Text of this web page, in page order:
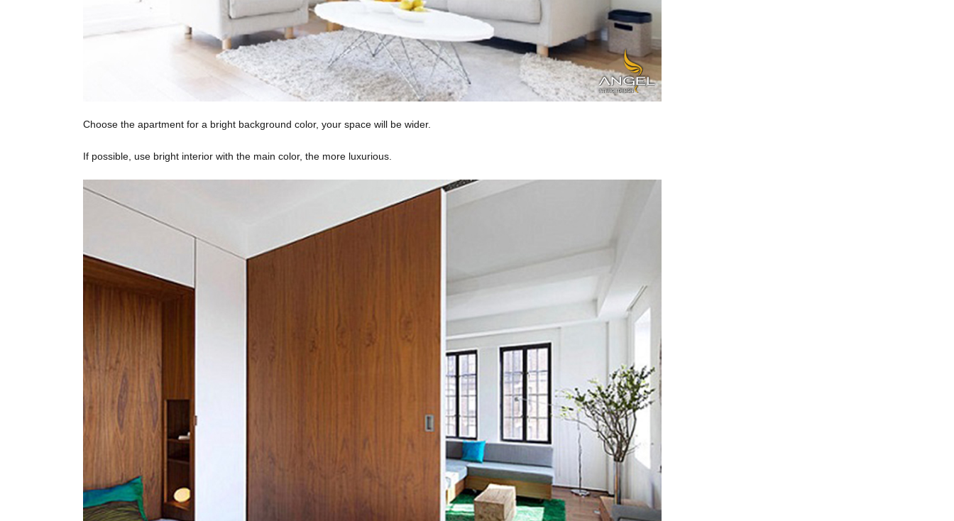
Choose the apartment for a bright background color, your space will be wider.
If possible, use bright interior with the main color, the more luxurious.